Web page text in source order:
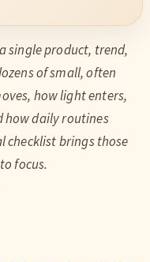
single product, trend,
of small, often
how light enters,
how daily routines
checklist brings those
focus.